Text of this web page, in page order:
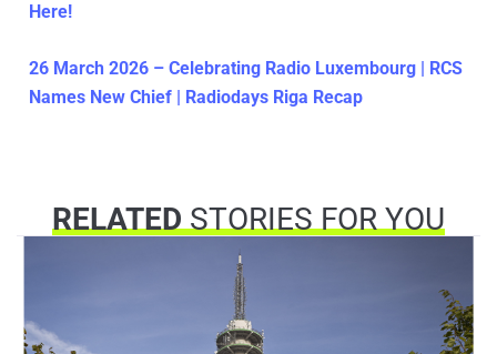
Here!
26 March 2026 – Celebrating Radio Luxembourg | RCS
Names New Chief | Radiodays Riga Recap
RELATEDSTORIES FOR YOU